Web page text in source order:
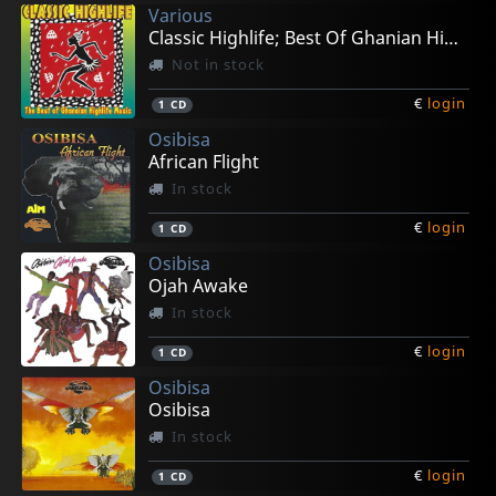
Various
Classic Highlife; Best Of Ghanian High Life
Not in stock
1 CD € login
Osibisa
African Flight
In stock
1 CD € login
Osibisa
Ojah Awake
In stock
1 CD € login
Osibisa
Osibisa
In stock
1 CD € login